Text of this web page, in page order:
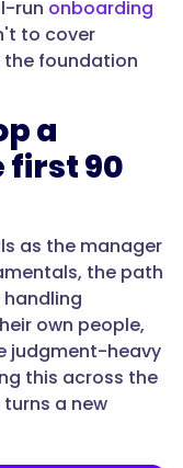
run onboarding
to cover
foundation
a
first 90
as the manager
the path
own people,
judgment-heavy
this across the
a new